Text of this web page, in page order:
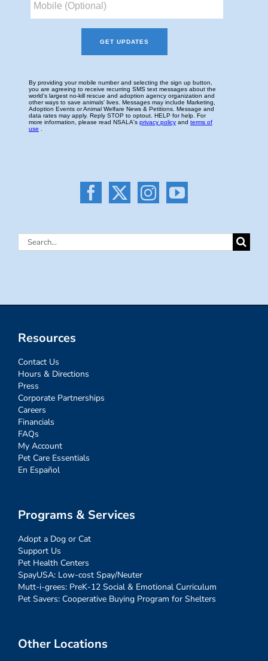
Search
Resources
Contact Us
Hours & Directions
Press
Corporate Partnerships
Careers
Financials
FAQs
My Account
Pet Care Essentials
En Español
Programs & Services
Adopt a Dog or Cat
Support Us
Pet Health Centers
SpayUSA: Low-cost Spay/Neuter
Mutt-i-grees: PreK-12 Social & Emotional Curriculum
Pet Savers: Cooperative Buying Program for Shelters
Other Locations